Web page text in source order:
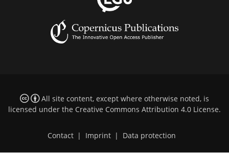
All site content, except where otherwise noted, is
licensed under the Creative Commons Attribution 4.0 License.
Contact | Imprint | Data protection